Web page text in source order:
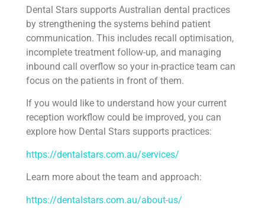
Dental Stars supports Australian dental practices
by strengthening the systems behind patient
communication. This includes recall optimisation,
incomplete treatment follow-up, and managing
inbound call overflow so your in-practice team can
focus on the patients in front of them.
If you would like to understand how your current
reception workflow could be improved, you can
explore how Dental Stars supports practices:
https://dentalstars.com.au/services/
Learn more about the team and approach:
https://dentalstars.com.au/about-us/